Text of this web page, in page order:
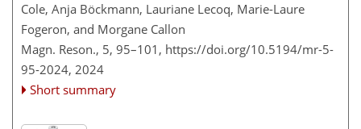
Cole, Anja Böckmann, Lauriane Lecoq, Marie-Laure
Fogeron, and Morgane Callon
Magn. Reson., 5, 95–101, https://doi.org/10.5194/mr-5-
95-2024, 2024
Short summary